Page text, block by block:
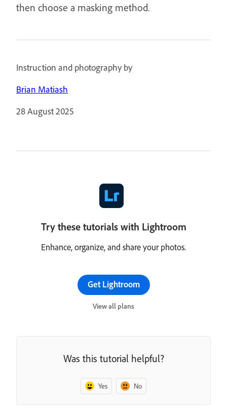
then choose a masking method.
Instruction and photography by
Brian Matiash
28 August 2025
Try these tutorials with Lightroom
Enhance, organize, and share your photos.
Get Lightroom
View all plans
Was this tutorial helpful?
Yes No